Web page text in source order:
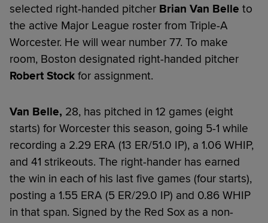
selected right-handed pitcher Brian Van Belle to
the active Major League roster from Triple-A
Worcester. He will wear number 77. To make
room, Boston designated right-handed pitcher
Robert Stock for assignment.
Van Belle, 28, has pitched in 12 games (eight
starts) for Worcester this season, going 5-1 while
recording a 2.29 ERA (13 ER/51.0 IP), a 1.06 WHIP,
and 41 strikeouts. The right-hander has earned
the win in each of his last five games (four starts),
posting a 1.55 ERA (5 ER/29.0 IP) and 0.86 WHIP
in that span. Signed by the Red Sox as a non-